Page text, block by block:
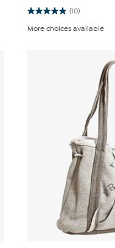
(10)
4.9
of
More choices available